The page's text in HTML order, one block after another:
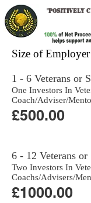
"Positively
1 - 6 Veterans or
One Investors In
Coach/Adviser/
£500.00
6 - 12 Veterans or
Two Investors In
Coachs/Advisers/
£1000.00
Size of Employer